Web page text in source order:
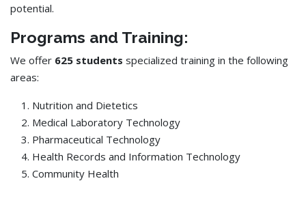
potential.
Programs and Training:
We offer 625 students specialized training in the following
areas:
Nutrition and Dietetics
Medical Laboratory Technology
Pharmaceutical Technology
Health Records and Information Technology
Community Health